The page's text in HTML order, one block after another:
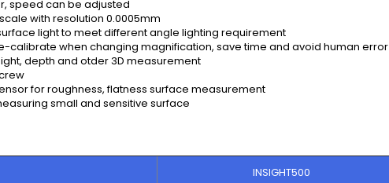
speed can be adjusted
with resolution 0.0005mm
light to meet different angle lighting requirement
calibrate when changing magnification, save time and avoid human error
depth and otder 3D measurement
for roughness, flatness surface measurement
small and sensitive surface
INSIGHT500